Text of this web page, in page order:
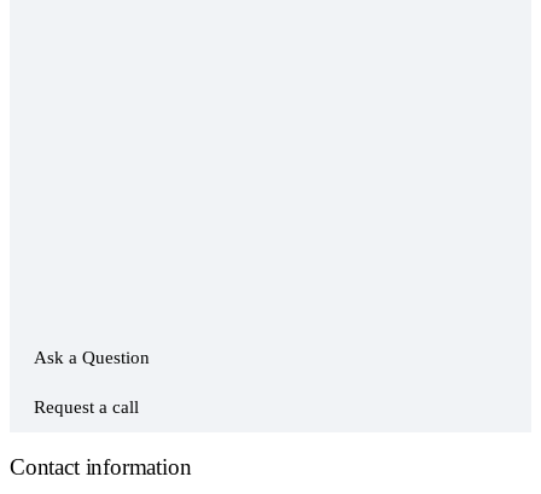
Ask a Question
Request a call
Contact information